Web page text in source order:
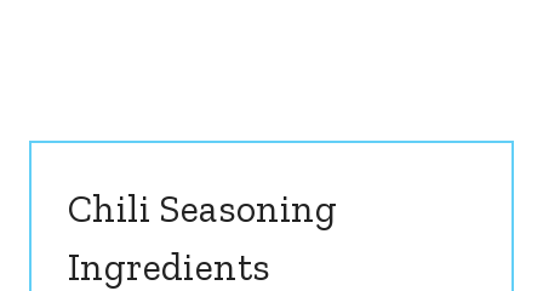
Chili Seasoning
Ingredients